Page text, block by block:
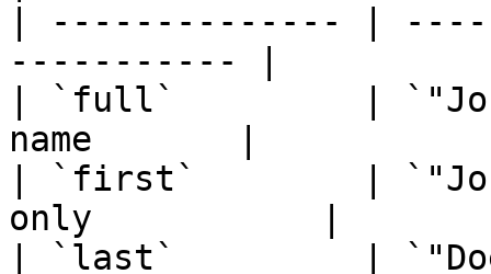
| -------------- |
----------- |
| `full`         |
name       |
| `first`        |
only           |
| `last`         |